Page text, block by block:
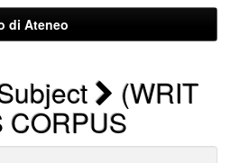
di Ateneo
(WRIT
CORPUS